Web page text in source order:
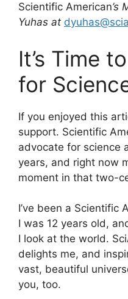
Scientific American’s
Yuhas at
It’s Time
for
If you enjoyed this
support. Scientific
advocate for science
years, and right now
moment in that two-
I’ve been a Scientific
I was 12 years old,
I look at the world.
delights me, and
vast, beautiful
you, too.